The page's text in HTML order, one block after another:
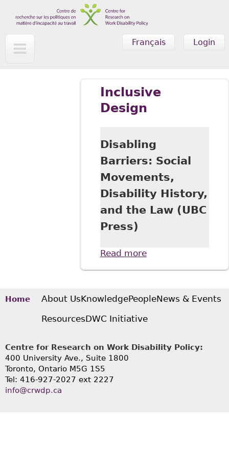
Skip to main content
Login
Français
Inclusive
Design
Disabling
Barriers: Social
Movements,
Disability History,
and the Law (UBC
Press)
Read moreabout Disabling
and the Law (UBC
Home About UsKnowledgePeopleNews & Events
ResourcesDWC Initiative
Centre for Research on Work Disability Policy:
400 University Ave., Suite 1800
Toronto, Ontario M5G 1S5
Tel: 416-927-2027 ext 2227
info@crwdp.ca